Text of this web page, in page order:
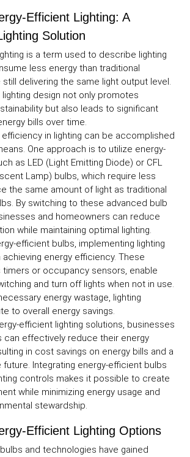
Efficient Lighting: A
Solution
is a term used to describe lighting
less energy than traditional
delivering the same light output level.
design not only promotes
but also leads to significant
bills over time.
efficiency in lighting can be accomplished
One approach is to utilize energy-
as LED (Light Emitting Diode) or CFL
Lamp) bulbs, which require less
the same amount of light as traditional
By switching to these advanced bulb
and homeowners can reduce
while maintaining optimal lighting.
efficient bulbs, implementing lighting
energy efficiency. These
timers or occupancy sensors, enable
and turn off lights when not in use.
energy wastage, lighting
to overall energy savings.
efficient lighting solutions, businesses
can effectively reduce their energy
in cost savings on energy bills and a
Integrating energy-efficient bulbs
controls makes it possible to create
while minimizing energy usage and
stewardship.
Efficient Lighting Options
and technologies have gained